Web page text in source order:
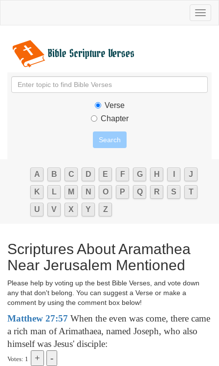
Verse
Chapter
A B C D E F G H J
K L M N O P Q R S T
U V X Y Z
Scriptures About Aramathea
Near Jerusalem Mentioned
Please help by voting up the best Bible Verses, and vote down
any that don't belong. You can suggest a Verse or make a
comment by using the comment box below!
Matthew 27:57 When the even was come, there came
a rich man of Arimathaea, named Joseph, who also
himself was Jesus' disciple:
Votes: 1